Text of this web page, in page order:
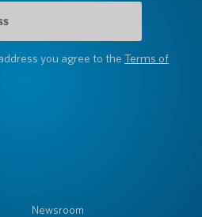
you agree to the Terms of
Newsroom